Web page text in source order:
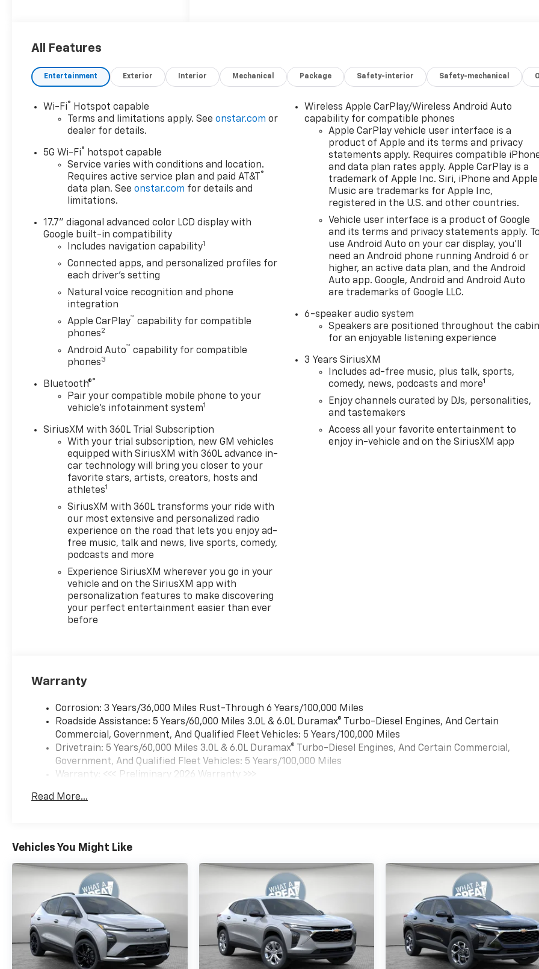
coloring books and crayons,
out on the web and on
Facebook to see the great
things others are saying.
All Features
Entertainment Exterior Interior Mechanical Package Safety-interior Safety-mechanical
Wi-Fi®
Hotspot capable
Terms and limitations apply. Seeonstar.com or
dealer for details.
5G Wi-Fi®
hotspot capable
Service varies with conditions and location.
Requires active service plan and paid AT&T
®
data plan. Seeonstar.com for details and
limitations.
17.7" diagonal advanced color LCD display with
Google built-in compatibility
Includes navigation capability1
Connected apps, and personalized profiles for
each driver's setting
Natural voice recognition and phone
integration
Apple CarPlay™ capability for compatible
phones2
Android Auto™ capability for compatible
phones3
Bluetooth®®
Pair your compatible mobile phone to your
vehicle's infotainment system1
SiriusXM with 360L Trial Subscription
With your trial subscription, new GM vehicles
equipped with SiriusXM with 360L advance in-
car technology will bring you closer to your
favorite stars, artists, creators, hosts and
athletes1
SiriusXM with 360L transforms your ride with
our most extensive and personalized radio
experience on the road that lets you enjoy ad-
free music, talk and news, live sports, comedy,
podcasts and more
Experience SiriusXM wherever you go in your
vehicle and on the SiriusXM app with
personalization features to make discovering
your perfect entertainment easier than ever
before
Wireless Apple CarPlay/Wireless Android Auto
capability for compatible phones
Apple CarPlay vehicle user interface is a
product of Apple and its terms and privacy
statements apply. Requires compatible
and data plan rates apply. Apple CarPlay is a
trademark of Apple Inc. Siri, iPhone and Apple
Music are trademarks for Apple Inc,
registered in the U.S. and other countries.
Vehicle user interface is a product of Google
and its terms and privacy statements apply. To
use Android Auto on your car display, you'll
need an Android phone running Android 6 or
higher, an active data plan, and the Android
Auto app. Google, Android and Android Auto
are trademarks of Google LLC.
6-speaker audio system
Speakers are positioned throughout the cabin
for an enjoyable listening experience
3 Years SiriusXM
Includes ad-free music, plus talk, sports,
comedy, news, podcasts and more1
Enjoy channels curated by DJs, personalities,
and tastemakers
Access all your favorite entertainment to
enjoy in-vehicle and on the SiriusXM app
Warranty
Corrosion: 3 Years/36,000 Miles Rust-Through 6 Years/100,000 Miles
Roadside Assistance: 5 Years/60,000 Miles 3.0L & 6.0L Duramax® Turbo-Diesel Engines, And Certain
Commercial, Government, And Qualified Fleet Vehicles: 5 Years/100,000 Miles
Drivetrain: 5 Years/60,000 Miles 3.0L & 6.0L Duramax® Turbo-Diesel Engines, And Certain Commercial,
Government, And Qualified Fleet Vehicles: 5 Years/100,000 Miles
Warranty: <<< Preliminary 2026 Warranty >>>
Maintenance: First Visit: 12 Months/12,000 Miles
Read More...
Vehicles You Might Like